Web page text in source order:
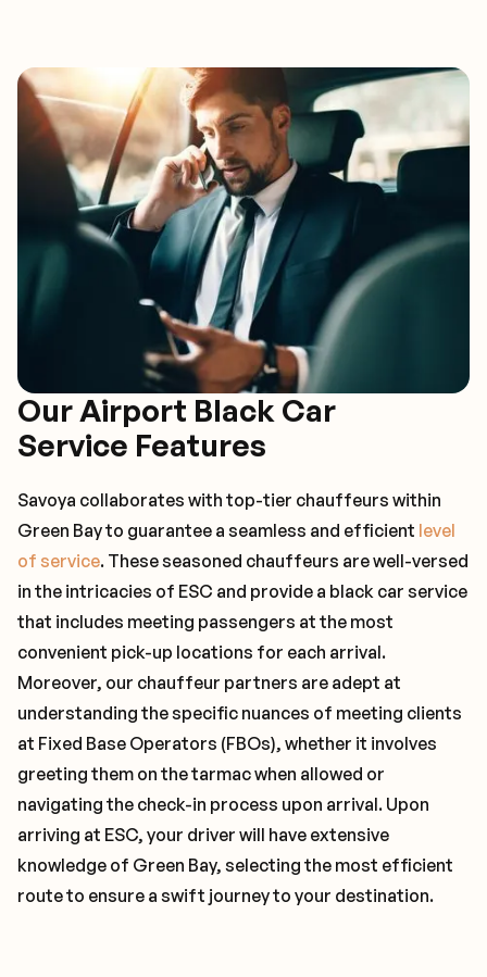
Our Airport Black Car
Service Features
Savoya collaborates with top-tier chauffeurs within
Green Bay to guarantee a seamless and efficient level
of service. These seasoned chauffeurs are well-versed
in the intricacies of ESC and provide a black car service
that includes meeting passengers at the most
convenient pick-up locations for each arrival.
Moreover, our chauffeur partners are adept at
understanding the specific nuances of meeting clients
at Fixed Base Operators (FBOs), whether it involves
greeting them on the tarmac when allowed or
navigating the check-in process upon arrival. Upon
arriving at ESC, your driver will have extensive
knowledge of Green Bay, selecting the most efficient
route to ensure a swift journey to your destination.